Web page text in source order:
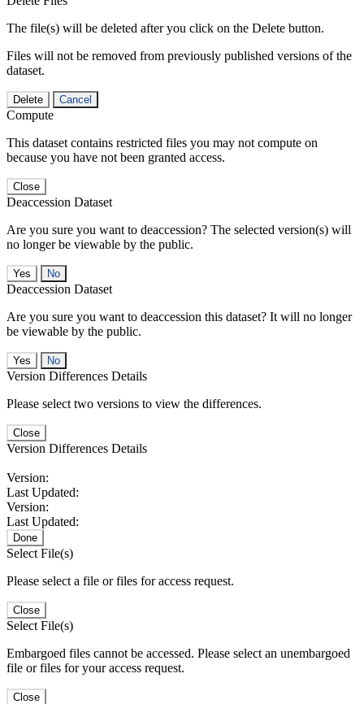
The file(s) will be deleted after you click on the Delete button.
Files will not be removed from previously published versions of the
dataset.
Delete Cancel
Compute
This dataset contains restricted files you may not compute on
because you have not been granted access.
Close
Deaccession Dataset
Are you sure you want to deaccession? The selected version(s) will
no longer be viewable by the public.
No
Deaccession Dataset
Are you sure you want to deaccession this dataset? It will no longer
be viewable by the public.
No
Version Differences Details
Please select two versions to view the differences.
Close
Version Differences Details
Version:
Last Updated:
Version:
Last Updated:
Done
Select File(s)
Please select a file or files for access request.
Close
Select File(s)
Embargoed files cannot be accessed. Please select an unembargoed
file or files for your access request.
Close